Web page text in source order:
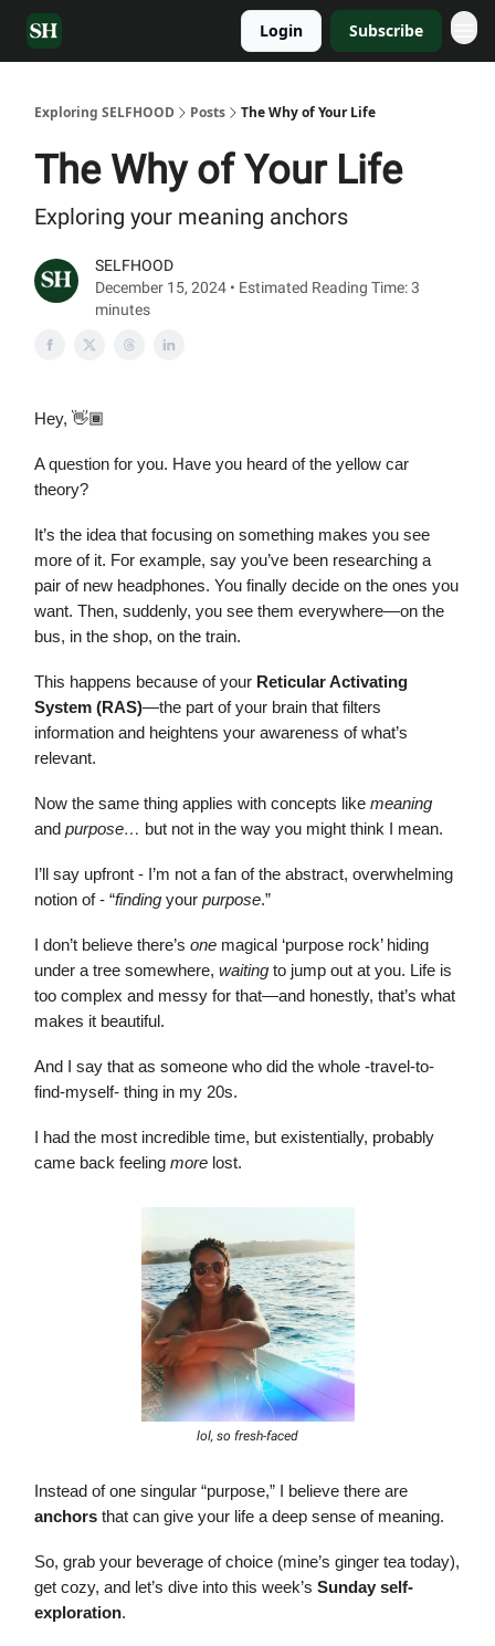
Login Subscribe
Exploring SELFHOOD Posts The Why of Your Life
The Why of Your Life
Exploring your meaning anchors
SELFHOOD
December 15, 2024 • Estimated Reading Time: 3
minutes
Hey, 👋🏾
A question for you. Have you heard of the yellow car
theory?
It’s the idea that focusing on something makes you see
more of it. For example, say you’ve been researching a
pair of new headphones. You finally decide on the ones you
want. Then, suddenly, you see them everywhere—on the
bus, in the shop, on the train.
This happens because of your Reticular Activating
System (RAS)—the part of your brain that filters
information and heightens your awareness of what’s
relevant.
Now the same thing applies with concepts like meaning
and purpose… but not in the way you might think I mean.
I’ll say upfront - I’m not a fan of the abstract, overwhelming
notion of - “finding your purpose.”
I don’t believe there’s one magical ‘purpose rock’ hiding
under a tree somewhere, waiting to jump out at you. Life is
too complex and messy for that—and honestly, that’s what
makes it beautiful.
And I say that as someone who did the whole -travel-to-
find-myself- thing in my 20s.
I had the most incredible time, but existentially, probably
came back feeling more lost.
lol, so fresh-faced
Instead of one singular “purpose,” I believe there are
anchors that can give your life a deep sense of meaning.
So, grab your beverage of choice (mine’s ginger tea today),
get cozy, and let’s dive into this week’s Sunday self-
exploration.